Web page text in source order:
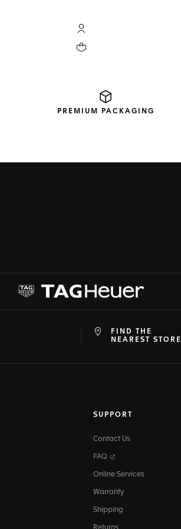
My TAG Heuer account
Your cart contains 0 products
PREMIUM PACKAGING
FIND THE
NEAREST STORE
SUPPORT
Contact Us
FAQ
Online Services
Warranty
Shipping